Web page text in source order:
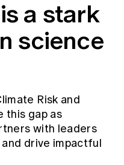
a stark
science
Risk and
this gap as
with leaders
drive impactful